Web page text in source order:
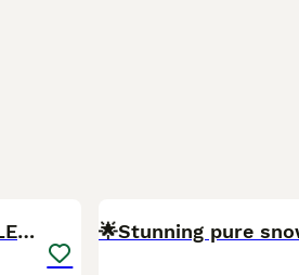
Purebred SUPER CUDDLY Bengal kittens! TWO LEFT! 🌟Stunning pure